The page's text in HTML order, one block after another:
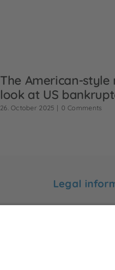
The American-style
look at US
26. October 2025 | 0 Comments
Legal